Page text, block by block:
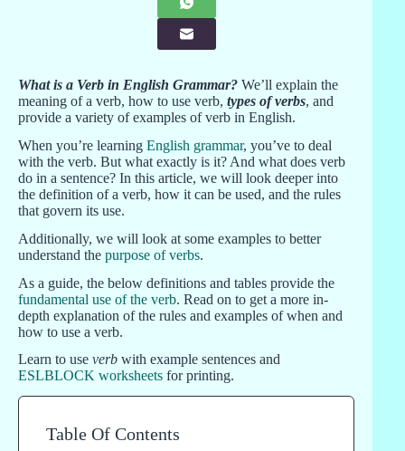
What is a Verb in English Grammar? We’ll explain the
meaning of a verb, how to use verb, types of verbs, and
provide a variety of examples of verb in English.
When you’re learning English grammar, you’ve to deal
with the verb. But what exactly is it? And what does verb
do in a sentence? In this article, we will look deeper into
the definition of a verb, how it can be used, and the rules
that govern its use.
Additionally, we will look at some examples to better
understand the purpose of verbs.
As a guide, the below definitions and tables provide the
fundamental use of the verb. Read on to get a more in-
depth explanation of the rules and examples of when and
how to use a verb.
Learn to use verb with example sentences and
ESLBLOCK worksheets for printing.
Table Of Contents